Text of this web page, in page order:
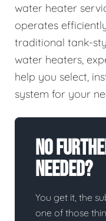
water heater
operates
traditional tank-
water heaters,
help you select,
system for your
No
Needed?
You get it, the
one of those